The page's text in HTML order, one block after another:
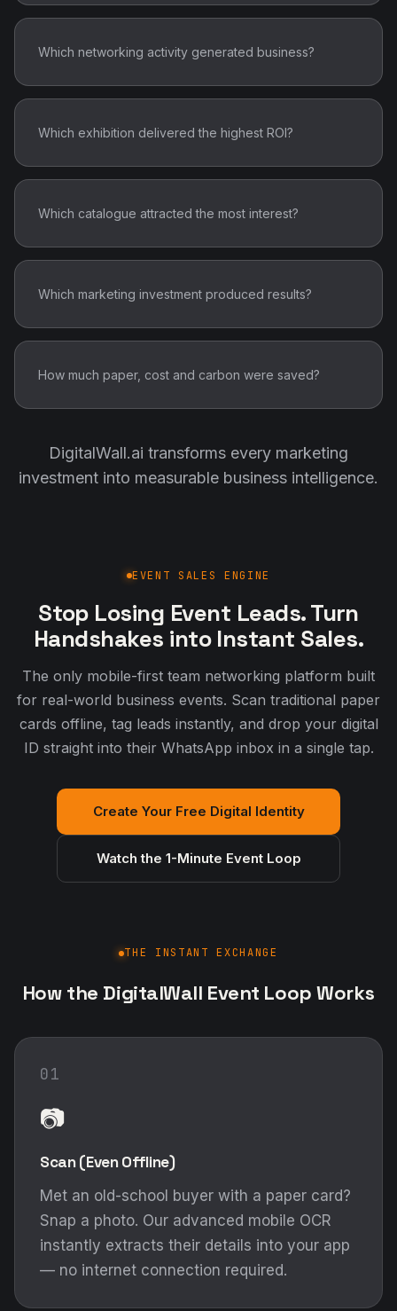
Which networking activity generated business?
Which exhibition delivered the highest ROI?
Which catalogue attracted the most interest?
Which marketing investment produced results?
How much paper, cost and carbon were saved?
DigitalWall.ai transforms every marketing
investment into measurable business intelligence.
EVENT SALES ENGINE
Stop Losing Event Leads. Turn
Handshakes into Instant Sales.
The only mobile-first team networking platform built
for real-world business events. Scan traditional paper
cards offline, tag leads instantly, and drop your digital
ID straight into their WhatsApp inbox in a single tap.
Create Your Free Digital Identity
Watch the 1-Minute Event Loop
THE INSTANT EXCHANGE
How the DigitalWall Event Loop Works
01
📷
Scan (Even Offline)
Met an old-school buyer with a paper card?
Snap a photo. Our advanced mobile OCR
instantly extracts their details into your app
— no internet connection required.